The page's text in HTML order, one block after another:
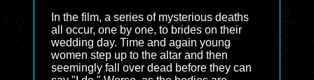
In the film, a series of mysterious deaths
all occur, one by one, to brides on their
wedding day. Time and again young
women step up to the altar and then
seemingly fall over dead before they can